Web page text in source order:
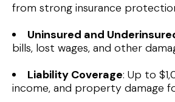
from strong insurance
Uninsured and
bills, lost wages, and other
Liability Coverage: Up to
income, and property damage